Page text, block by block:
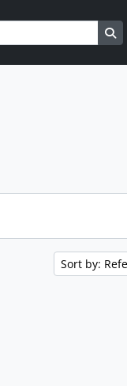
Sort by: